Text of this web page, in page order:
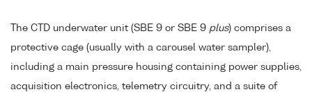
The CTD underwater unit (SBE 9 or SBE 9 plus) comprises a
protective cage (usually with a carousel water sampler),
including a main pressure housing containing power supplies,
acquisition electronics, telemetry circuitry, and a suite of